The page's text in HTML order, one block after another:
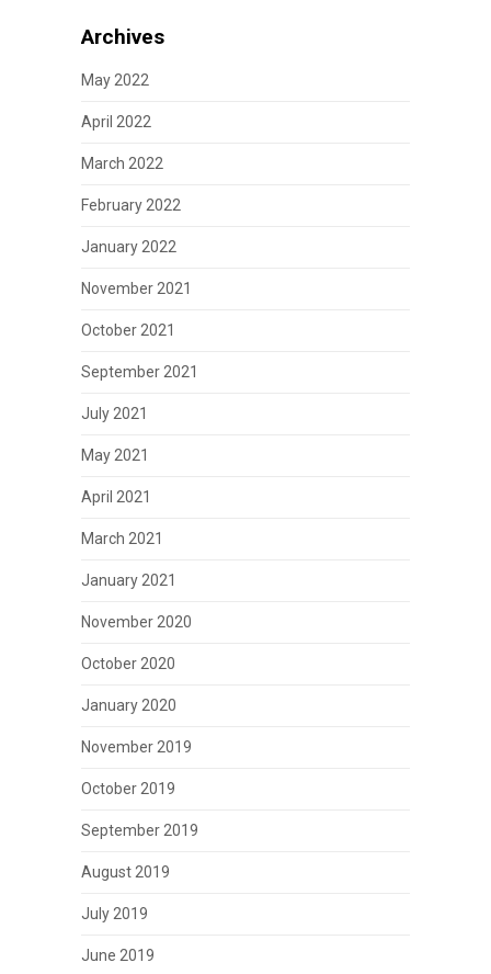
Archives
May 2022
April 2022
March 2022
February 2022
January 2022
November 2021
October 2021
September 2021
July 2021
May 2021
April 2021
March 2021
January 2021
November 2020
October 2020
January 2020
November 2019
October 2019
September 2019
August 2019
July 2019
June 2019